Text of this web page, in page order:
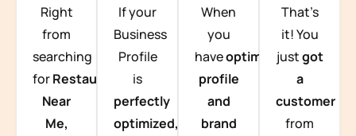
Right
from
searching
forRestaurants
Near
Me,
If your
Business
Profile
is
perfectly
optimized, you
When
you
haveoptimized
profile
and
brand
That’s
it! You
justgot
a
customer
from